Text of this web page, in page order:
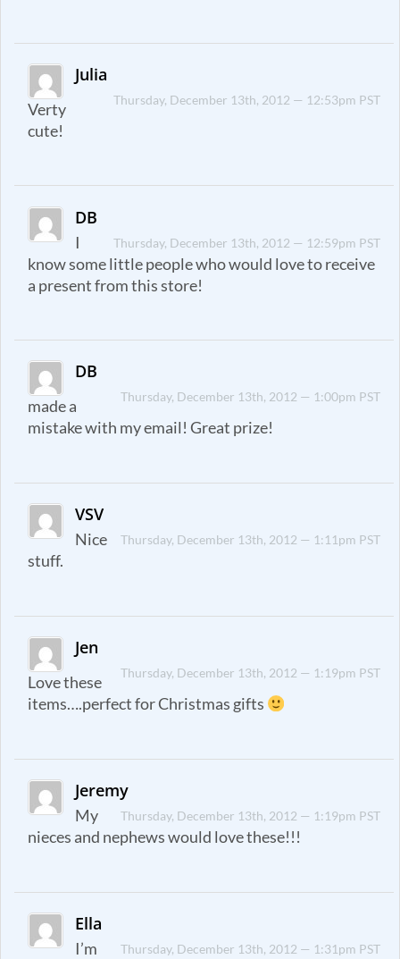
Julia
Thursday, December 13th, 2012 — 12:53pm PST
Verty
cute!
DB
Thursday, December 13th, 2012 — 12:59pm PST
I
know some little people who would love to receive
a present from this store!
DB
Thursday, December 13th, 2012 — 1:00pm PST
made a
mistake with my email! Great prize!
VSV
Thursday, December 13th, 2012 — 1:11pm PST
Nice
stuff.
Jen
Thursday, December 13th, 2012 — 1:19pm PST
Love these
items….perfect for Christmas gifts
Jeremy
Thursday, December 13th, 2012 — 1:19pm PST
My
nieces and nephews would love these!!!
Ella
Thursday, December 13th, 2012 — 1:31pm PST
I’m